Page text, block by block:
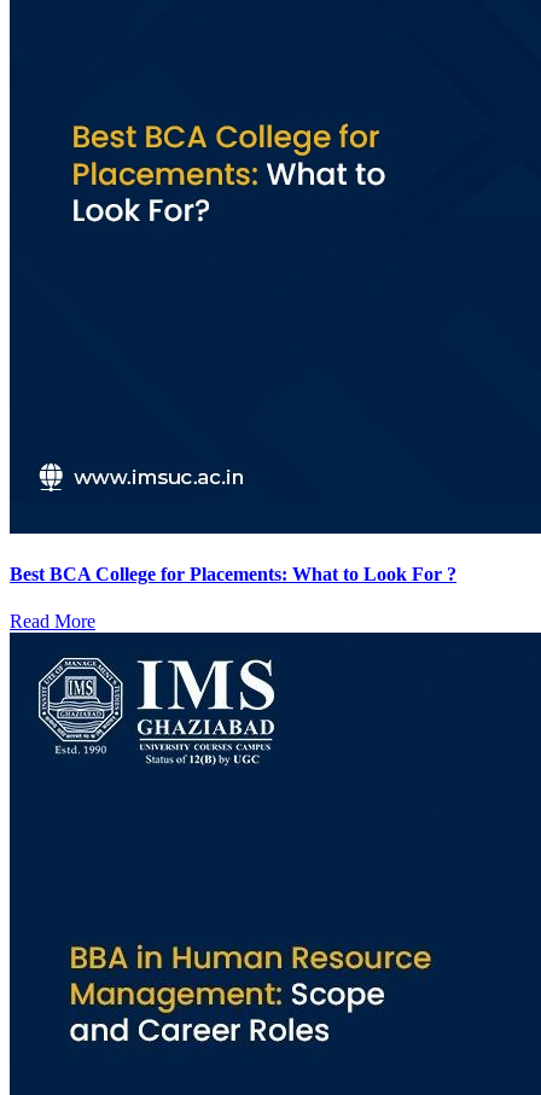
Best BCA College for Placements: What to Look For ?
Read More